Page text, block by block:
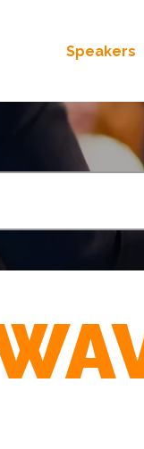
Speakers